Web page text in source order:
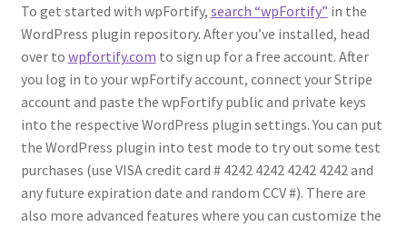
To get started with wpFortify, search “wpFortify” in the
WordPress plugin repository. After you’ve installed, head
over to wpfortify.com to sign up for a free account. After
you log in to your wpFortify account, connect your Stripe
account and paste the wpFortify public and private keys
into the respective WordPress plugin settings. You can put
the WordPress plugin into test mode to try out some test
purchases (use VISA credit card # 4242 4242 4242 4242 and
any future expiration date and random CCV #). There are
also more advanced features where you can customize the